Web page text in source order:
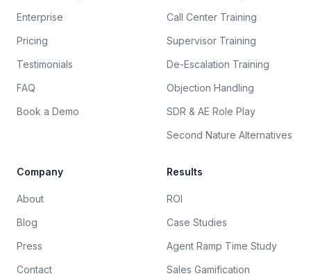
Enterprise
Pricing
Testimonials
FAQ
Book a Demo
Call Center Training
Supervisor Training
De-Escalation Training
Objection Handling
SDR & AE Role Play
Second Nature Alternatives
Company
About
Blog
Press
Contact
Results
ROI
Case Studies
Agent Ramp Time Study
Sales Gamification